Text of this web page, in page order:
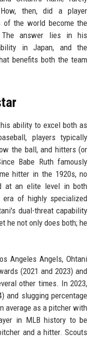
then, did a player
of the world become the
The answer lies in his
in Japan, and the
benefits both the team
ability to excel both as
players typically
the ball, and hitters (or
Babe Ruth famously
hitter in the 1920s, no
at an elite level in both
of highly specialized
dual-threat capability
he not only does both; he
Angeles Angels, Ohtani
(2021 and 2023) and
other times. In 2023,
and slugging percentage
average as a pitcher with
in MLB history to be
and a hitter. Scouts